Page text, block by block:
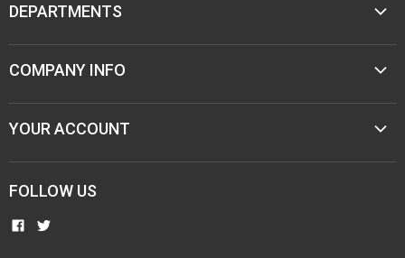
DEPARTMENTS
MUSIC
MOBILE AUDIO
ELECTRONICS
SPORTING GOODS
JEWELER & STORE SUPPLIES
NEW ITEMS
COMPANY INFO
ABOUT M&M
CONTACT US
CAREERS
PAWN SHOPS
COMMUNITY INVOLVEMENT
YOUR ACCOUNT
TERMS & CONDITIONS
PRIVACY
RESELLER AGREEMENTS
FOLLOW US
FIND